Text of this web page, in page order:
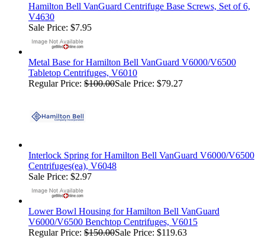
Hamilton Bell VanGuard Centrifuge Base Screws, Set of 6,
V4630
Sale Price: $7.95
Metal Base for Hamilton Bell VanGuard V6000/V6500
Tabletop Centrifuges, V6010
Regular Price: $100.00Sale Price: $79.27
Interlock Spring for Hamilton Bell VanGuard V6000/V6500
Centrifuges(ea), V6048
Sale Price: $2.97
Lower Bowl Housing for Hamilton Bell VanGuard
V6000/V6500 Benchtop Centrifuges, V6015
Regular Price: $150.00Sale Price: $119.63